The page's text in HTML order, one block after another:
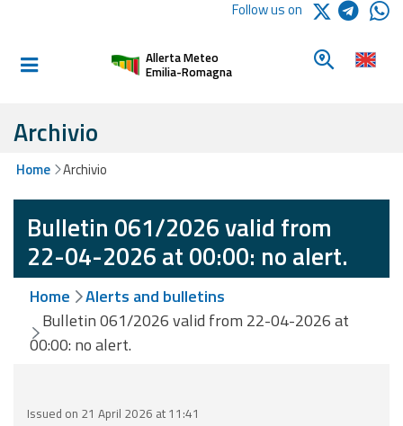
Informed and
Alerts and
Weather
Alerts and
Bulletins
Avalanche
Alerts and
Bulletins
Follow us on
Allerta Meteo
Emilia-Romagna
Look for a
Archivio
Home Archivio
Bulletin 061/2026 valid from
22-04-2026 at 00:00: no alert.
Home
Alerts and bulletins
Bulletin 061/2026 valid from 22-04-2026 at
00:00: no alert.
Issued on 21 April 2026 at 11:41